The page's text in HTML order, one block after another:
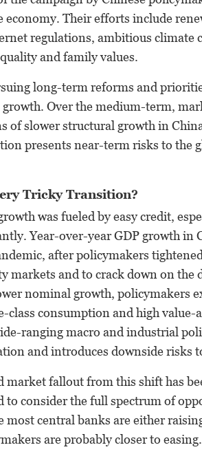
economy. Their efforts include
regulations, ambitious climate
and family values.
long-term reforms and
Over the medium-term,
of slower structural growth in
presents near-term risks to the
Tricky Transition?
was fueled by easy credit,
Year-over-year GDP growth in
after policymakers
markets and to crack down on the
nominal growth, policymakers
class consumption and high value-
ranging macro and industrial
and introduces downside risks
market fallout from this shift has
to consider the full spectrum of
most central banks are either
are probably closer to easing.